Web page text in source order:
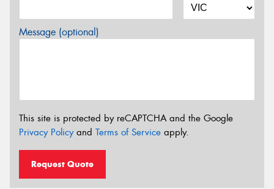
Message (optional)
This site is protected by reCAPTCHA and the Google
Privacy Policyand Terms of Service apply.
Request Quote